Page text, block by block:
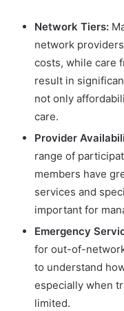
Network Tiers:
network
costs, while care
result in
not only
care.
Provider
range of
members have
services and
important for
Emergency
for out-of-
to understand
especially when
limited.